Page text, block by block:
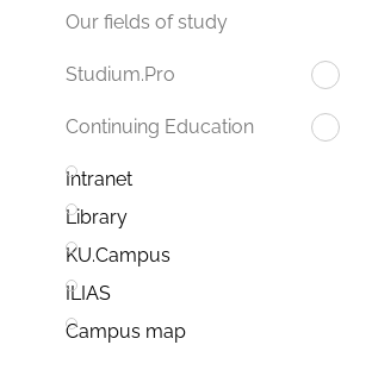
Our fields of study
Studium.Pro
Continuing Education
Intranet
Library
KU.Campus
ILIAS
Campus map